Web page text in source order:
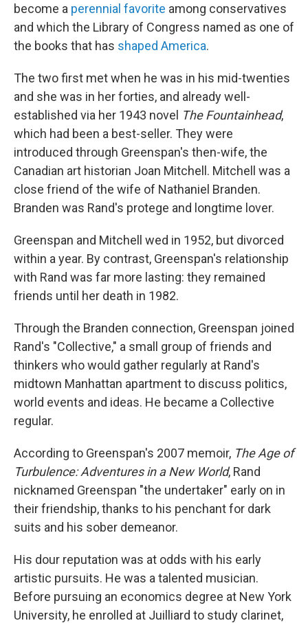
become a perennial favorite among conservatives
and which the Library of Congress named as one of
the books that has shaped America.
The two first met when he was in his mid-twenties
and she was in her forties, and already well-
established via her 1943 novel The Fountainhead,
which had been a best-seller. They were
introduced through Greenspan's then-wife, the
Canadian art historian Joan Mitchell. Mitchell was a
close friend of the wife of Nathaniel Branden.
Branden was Rand's protege and longtime lover.
Greenspan and Mitchell wed in 1952, but divorced
within a year. By contrast, Greenspan's relationship
with Rand was far more lasting: they remained
friends until her death in 1982.
Through the Branden connection, Greenspan joined
Rand's "Collective," a small group of friends and
thinkers who would gather regularly at Rand's
midtown Manhattan apartment to discuss politics,
world events and ideas. He became a Collective
regular.
According to Greenspan's 2007 memoir, The Age of
Turbulence: Adventures in a New World, Rand
nicknamed Greenspan "the undertaker" early on in
their friendship, thanks to his penchant for dark
suits and his sober demeanor.
His dour reputation was at odds with his early
artistic pursuits. He was a talented musician.
Before pursuing an economics degree at New York
University, he enrolled at Juilliard to study clarinet,